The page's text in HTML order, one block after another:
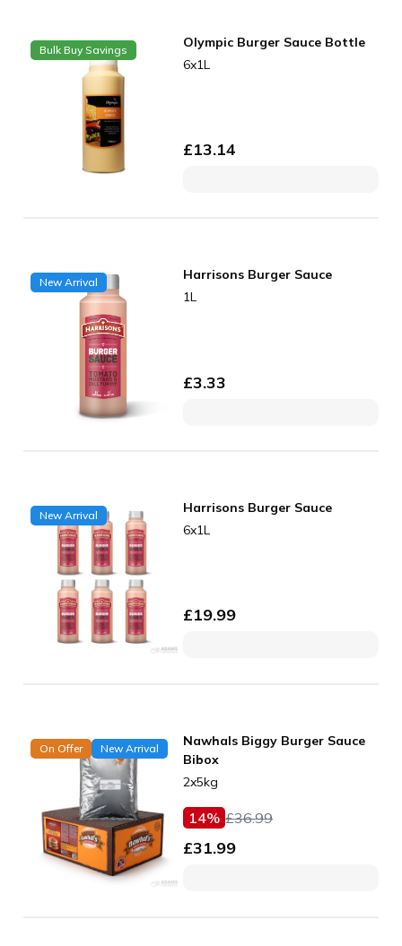
Bulk Buy Savings
Olympic Burger Sauce Bottle
6x1L
£13.14
New Arrival
Harrisons Burger Sauce
1L
£3.33
New Arrival
Harrisons Burger Sauce
6x1L
£19.99
On Offer New Arrival
Nawhals Biggy Burger Sauce
Bibox
2x5kg
14% £36.99
£31.99